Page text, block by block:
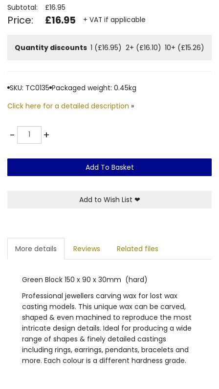
Subtotal: £16.95
Price: £16.95 + VAT if applicable
Quantity discounts 1 (£16.95) 2+ (£16.10) 10+ (£15.26)
SKU: TC0135 Packaged weight: 0.45kg
Click here for a detailed description »
-Quantity +
Add To Basket
Add to Wish List ❤
More details Reviews Related files
Green Block 150 x 90 x 30mm (hard)
Professional jewellers carving wax for lost wax
casting models. This unique wax can be carved,
shaped & even machined to reproduce the most
intricate design details. Ideal for producing a wide
range of shapes & finely detailed castings
including rings, earrings, pendants, bracelets and
more. Each colour is a different hardness grade.